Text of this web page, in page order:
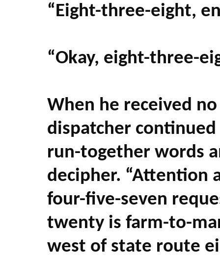
“Eight-three-eight,
“Okay, eight-three-
When he received
dispatcher
run-together words
decipher. “Attention
four-five-seven
twenty is farm-to-
west of state route